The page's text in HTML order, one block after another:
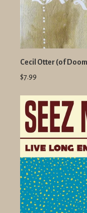
Cecil Otter (of
$7.99